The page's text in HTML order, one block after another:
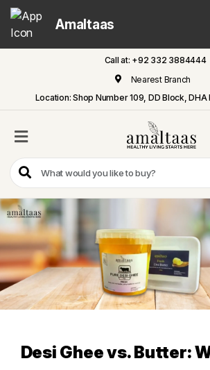
Amaltaas
Call at: +92 332 3884444
Nearest Branch
Location: Shop Number 109, DD Block, DHA
All
Dairy
Flour
Honey
Oil
Meat
Desi Ghee vs. Butter: